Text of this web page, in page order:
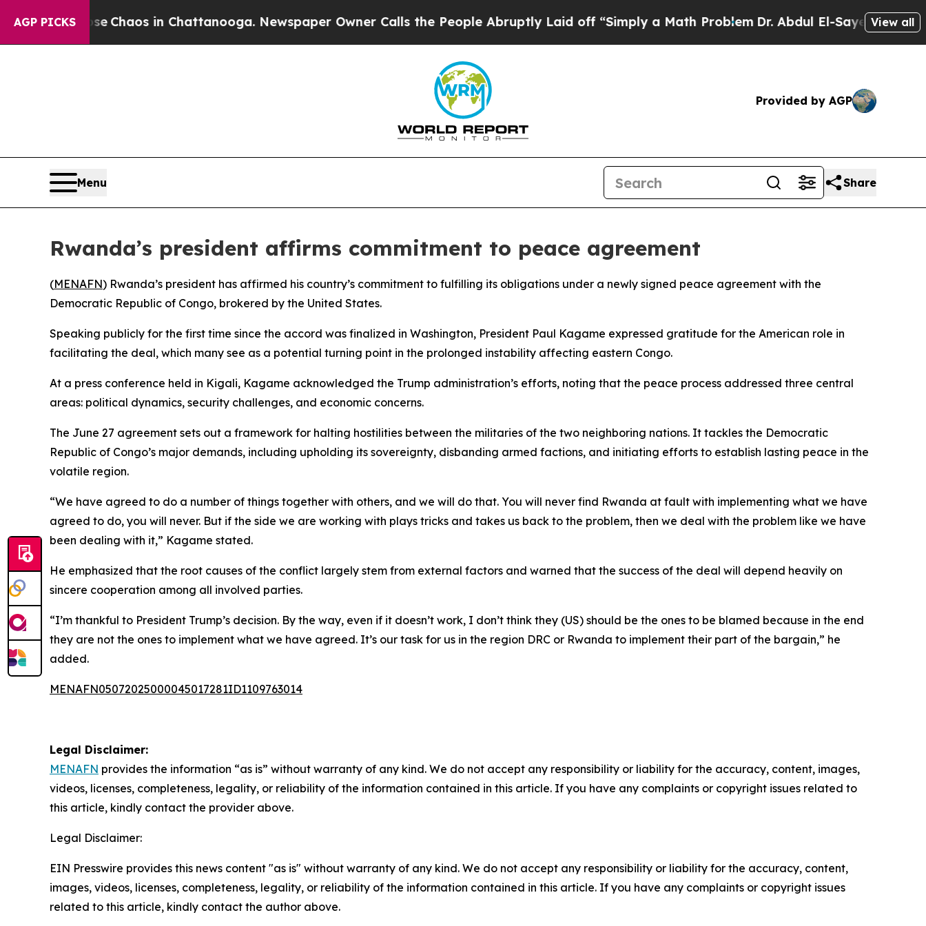
AGP PICKS
CollapseChaos in Chattanooga. Newspaper Owner Calls the People Abruptly Laid off “Simply a Math ProblemDr. Abdul El-Sayed on Historic
View all
Provided by AGP
Menu Share
Rwanda’s president affirms commitment to peace agreement
(MENAFN) Rwanda’s president has affirmed his country’s commitment to fulfilling its obligations under a newly signed peace agreement with the
Democratic Republic of Congo, brokered by the United States.
Speaking publicly for the first time since the accord was finalized in Washington, President Paul Kagame expressed gratitude for the American role in
facilitating the deal, which many see as a potential turning point in the prolonged instability affecting eastern Congo.
At a press conference held in Kigali, Kagame acknowledged the Trump administration’s efforts, noting that the peace process addressed three central
areas: political dynamics, security challenges, and economic concerns.
The June 27 agreement sets out a framework for halting hostilities between the militaries of the two neighboring nations. It tackles the Democratic
Republic of Congo’s major demands, including upholding its sovereignty, disbanding armed factions, and initiating efforts to establish lasting peace in the
volatile region.
“We have agreed to do a number of things together with others, and we will do that. You will never find Rwanda at fault with implementing what we have
agreed to do, you will never. But if the side we are working with plays tricks and takes us back to the problem, then we deal with the problem like we have
been dealing with it,” Kagame stated.
He emphasized that the root causes of the conflict largely stem from external factors and warned that the success of the deal will depend heavily on
sincere cooperation among all involved parties.
“I’m thankful to President Trump’s decision. By the way, even if it doesn’t work, I don’t think they (US) should be the ones to be blamed because in the end
they are not the ones to implement what we have agreed. It’s our task for us in the region DRC or Rwanda to implement their part of the bargain,” he
added.
MENAFN05072025000045017281ID1109763014
Legal Disclaimer:
MENAFN provides the information “as is” without warranty of any kind. We do not accept any responsibility or liability for the accuracy, content, images,
videos, licenses, completeness, legality, or reliability of the information contained in this article. If you have any complaints or copyright issues related to
this article, kindly contact the provider above.
Legal Disclaimer:
EIN Presswire provides this news content "as is" without warranty of any kind. We do not accept any responsibility or liability for the accuracy, content,
images, videos, licenses, completeness, legality, or reliability of the information contained in this article. If you have any complaints or copyright issues
related to this article, kindly contact the author above.